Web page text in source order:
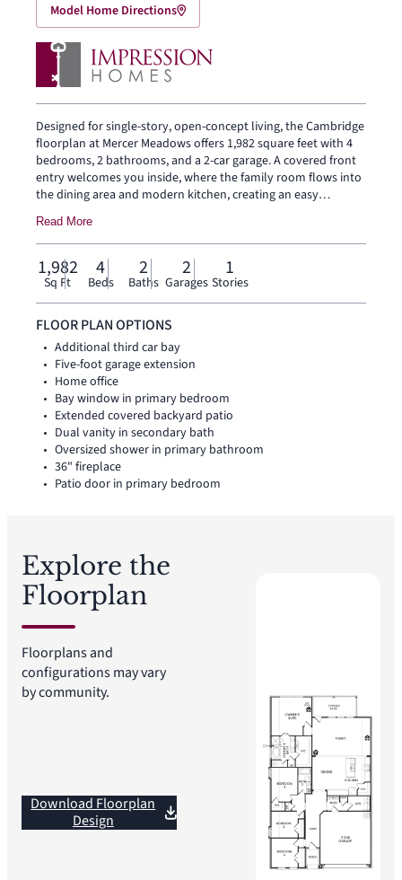
Model Home Directions
Designed for single-story, open-concept living, the Cambridge
floorplan at Mercer Meadows offers 1,982 square feet with 4
bedrooms, 2 bathrooms, and a 2-car garage. A covered front
entry welcomes you inside, where the family room flows into
the dining area and modern kitchen, creating an easy
connection across the main living spaces. The kitchen is
anchored by a large center island and walk-in pantry, bringing
everyday function to the heart of the home. The primary
suite is set at the rear for privacy, with a dual vanity, shower,
separate tub, and generous walk-in closet. Three secondary
backyard patio extends the living space outside.
Read More
1,982
Sq Ft
4
Beds
2
Baths
2
Garages
1
Stories
FLOOR PLAN OPTIONS
Additional third car bay
Five-foot garage extension
Home office
Bay window in primary bedroom
Extended covered backyard patio
Dual vanity in secondary bath
Oversized shower in primary bathroom
36" fireplace
Patio door in primary bedroom
Explore the
Floorplan
Floorplans and
configurations may vary
by community.
Download Floorplan
Design